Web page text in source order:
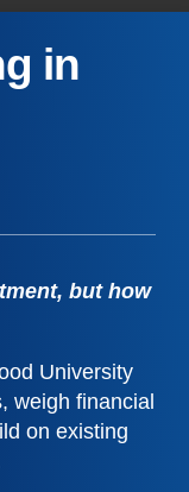
student outcomes
in
but how
University
weigh financial
on existing